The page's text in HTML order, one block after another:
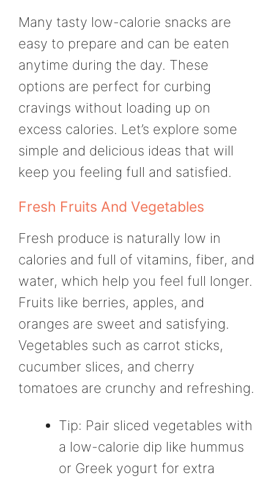
Many tasty low-calorie snacks are
easy to prepare and can be eaten
anytime during the day. These
options are perfect for curbing
cravings without loading up on
excess calories. Let’s explore some
simple and delicious ideas that will
keep you feeling full and satisfied.
Fresh Fruits And Vegetables
Fresh produce is naturally low in
calories and full of vitamins, fiber, and
water, which help you feel full longer.
Fruits like berries, apples, and
oranges are sweet and satisfying.
Vegetables such as carrot sticks,
cucumber slices, and cherry
tomatoes are crunchy and refreshing.
Tip: Pair sliced vegetables with
a low-calorie dip like hummus
or Greek yogurt for extra